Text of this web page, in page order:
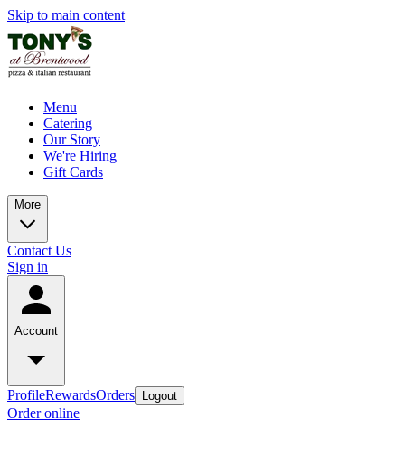
Skip to main content
Menu
Catering
Our Story
We're Hiring
Gift Cards
More
Contact Us
Sign in
Account
ProfileRewardsOrders Logout
Order online